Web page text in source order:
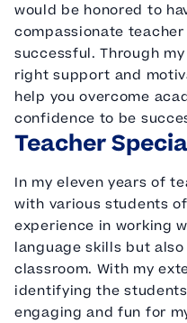
would be honored to
compassionate
successful. Through
right support and
help you overcome
confidence to be
Teacher
In my eleven years of
with various students
experience in working
language skills but
classroom. With my
identifying the
engaging and fun for